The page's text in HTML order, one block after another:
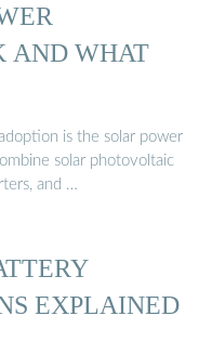
AND WHAT
is the solar power
solar photovoltaic
and …
EXPLAINED